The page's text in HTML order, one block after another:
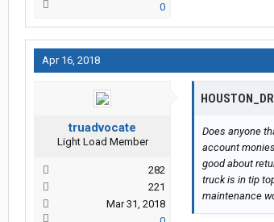
0
Apr 16, 2018
truadvocate
Light Load Member
282
221
Mar 31, 2018
Does anyone
account
good about
truck is in tip
maintenance